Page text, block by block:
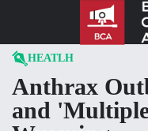
HEATLH
Anthrax
and